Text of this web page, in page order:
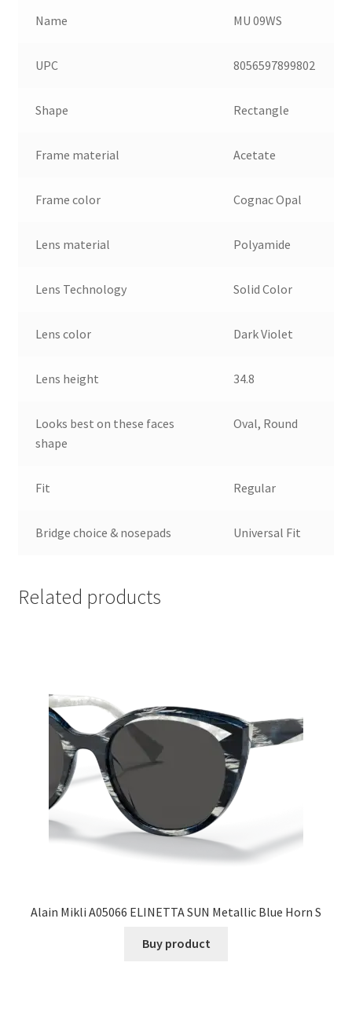
Name MU 09WS
UPC 8056597899802
Shape Rectangle
Frame material Acetate
Frame color Cognac Opal
Lens material Polyamide
Lens Technology Solid Color
Lens color Dark Violet
Lens height 34.8
Looks best on these faces
shape
Oval, Round
Fit Regular
Bridge choice & nosepads Universal Fit
Related products
Alain Mikli A05066 ELINETTA SUN Metallic Blue Horn S
Buy product